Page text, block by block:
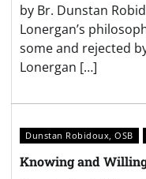
by Br. Dunstan
Lonergan’s
some and rejected
Lonergan […]
Dunstan Robidoux, OSB
Knowing and